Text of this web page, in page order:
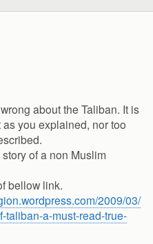
about the Taliban. It is
you explained, nor too
of a non Muslim
bellow link.
2009/03/
taliban-a-must-read-true-